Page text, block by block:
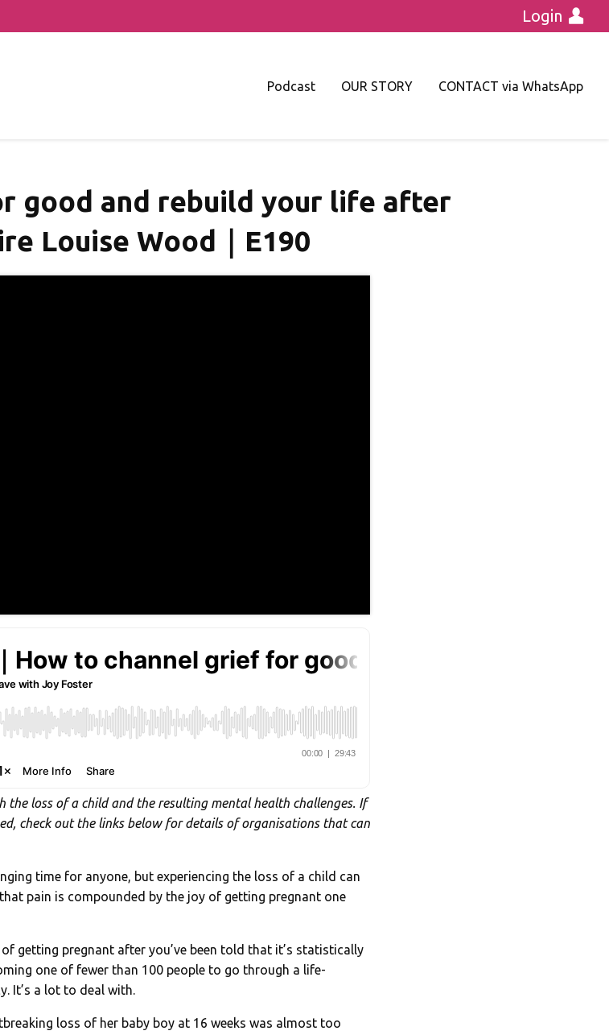
Login
Podcast OUR STORY CONTACT via WhatsApp
good and rebuild your life after
Louise Wood｜E190
the loss of a child and the resulting mental health challenges. If
check out the links below for details of organisations that can
time for anyone, but experiencing the loss of a child can
pain is compounded by the joy of getting pregnant one
getting pregnant after you’ve been told that it’s statistically
one of fewer than 100 people to go through a life-
It’s a lot to deal with.
loss of her baby boy at 16 weeks was almost too